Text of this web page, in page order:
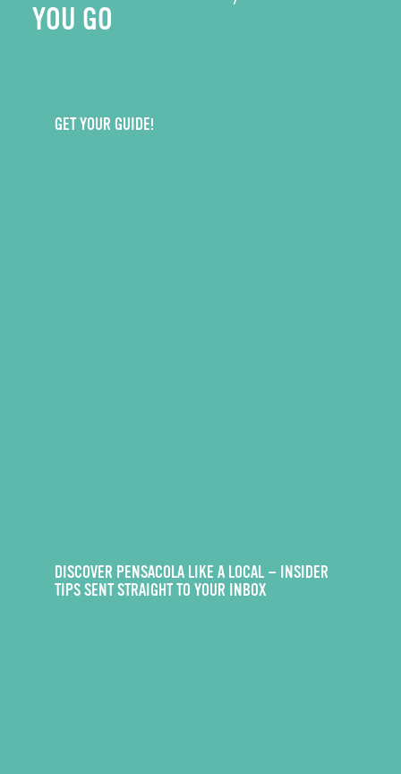
YOU GO
GET YOUR GUIDE!
DISCOVER PENSACOLA LIKE A LOCAL — INSIDER
TIPS SENT STRAIGHT TO YOUR INBOX